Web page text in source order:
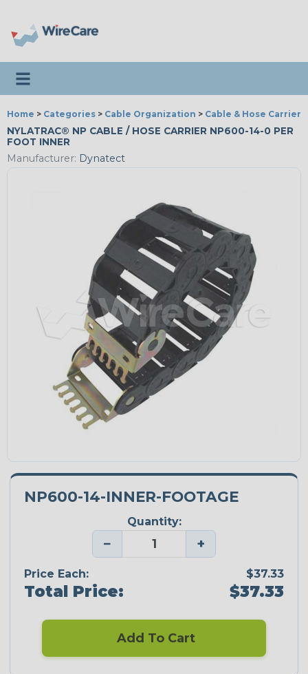
Toggle navigation
Home > Categories > Cable Organization > Cable & Hose Carriers
NYLATRAC® NP CABLE / HOSE CARRIER NP600-14-0 PER
FOOT INNER
Manufacturer: Dynatect
NP600-14-INNER-FOOTAGE
Quantity:
− +
Price Each: $37.33
Total Price: $37.33
Add To Cart